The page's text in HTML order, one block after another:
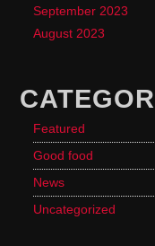
September 2023
August 2023
Featured
Good food
News
Uncategorized